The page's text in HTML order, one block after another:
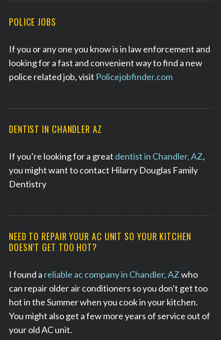
POLICE JOBS
If you or any one you know is in law enforcement and
looking for a fast and convenient way to find a new
police related job, visit Policejobfinder.com
DENTIST IN CHANDLER AZ
If you’re looking for a great dentist in Chandler, AZ,
you might want to contact Hilarry Douglas Family
Dentistry
NEED TO REPAIR YOUR AC UNIT SO YOUR KITCHEN
DOESN’T GET TOO HOT?
I found a reliable ac company in Chandler, AZwho
can repair older air conditioners so you don't get too
hot in the Summer when you cook in your kitchen.
You might also get a few more years of service out of
your old AC unit.